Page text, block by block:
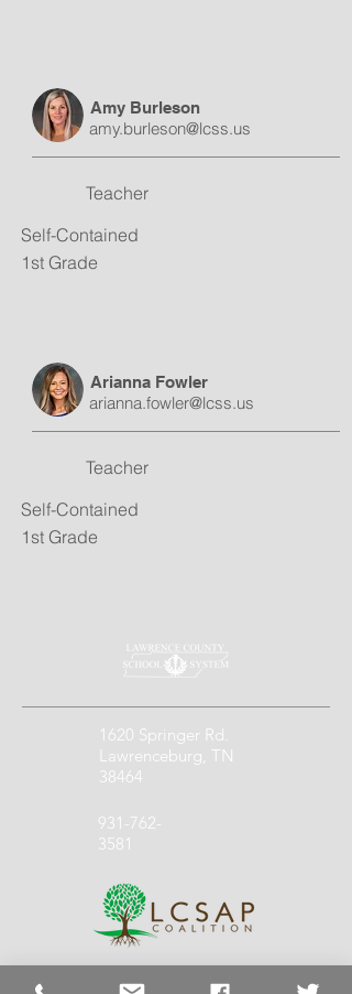
amy.burleson@lcss.us
Amy Burleson
Teacher
Self-Contained
1st Grade
arianna.fowler@lcss.us
Arianna Fowler
Teacher
Self-Contained
1st Grade
1620 Springer Rd.
Lawrenceburg, TN
38464
931-762-
3581